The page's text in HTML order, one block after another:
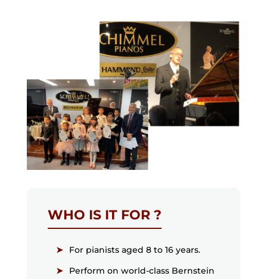
WHO IS IT FOR ?
For pianists aged 8 to 16 years.
Perform on world-class Bernstein